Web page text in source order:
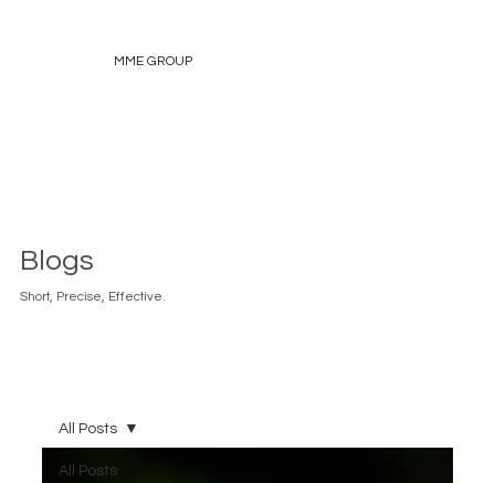
MME GROUP
Blogs
Short, Precise, Effective.
All Posts
All Posts